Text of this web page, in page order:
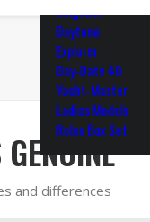
Milgauss
Daytona
Explorer
Day-Date 40
Yacht-Master
Ladies Models
Rolex Box Set
and differences